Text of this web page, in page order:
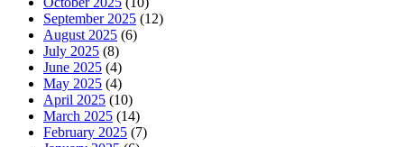
September 2025 (12)
August 2025 (6)
July 2025 (8)
June 2025 (4)
May 2025 (4)
April 2025 (10)
March 2025 (14)
February 2025 (7)